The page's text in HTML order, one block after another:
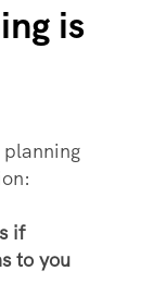
is
if
to you